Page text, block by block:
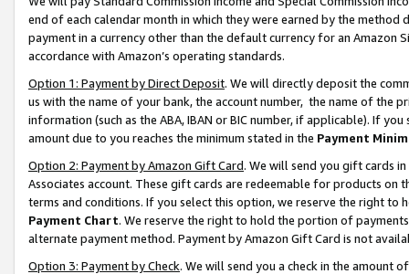
end of each calendar month in which they were earned by the
payment in a currency other than the default currency for an Amazon
accordance with Amazon’s operating standards.
Option 1: Payment by Direct Deposit. We will directly deposit the
us with the name of your bank, the account number, the name of the
information (such as the ABA, IBAN or BIC number, if applicable). If
amount due to you reaches the minimum stated in the Payment
Option 2: Payment by Amazon Gift Card. We will send you gift cards
Associates account. These gift cards are redeemable for products on
terms and conditions. If you select this option, we reserve the right to
Payment Chart. We reserve the right to hold the portion of
alternate payment method. Payment by Amazon Gift Card is not
Option 3: Payment by Check. We will send you a check in the amount